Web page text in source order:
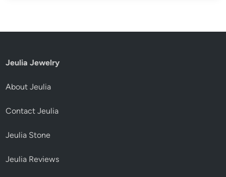
Jeulia Jewelry
About Jeulia
Contact Jeulia
Jeulia Stone
Jeulia Reviews